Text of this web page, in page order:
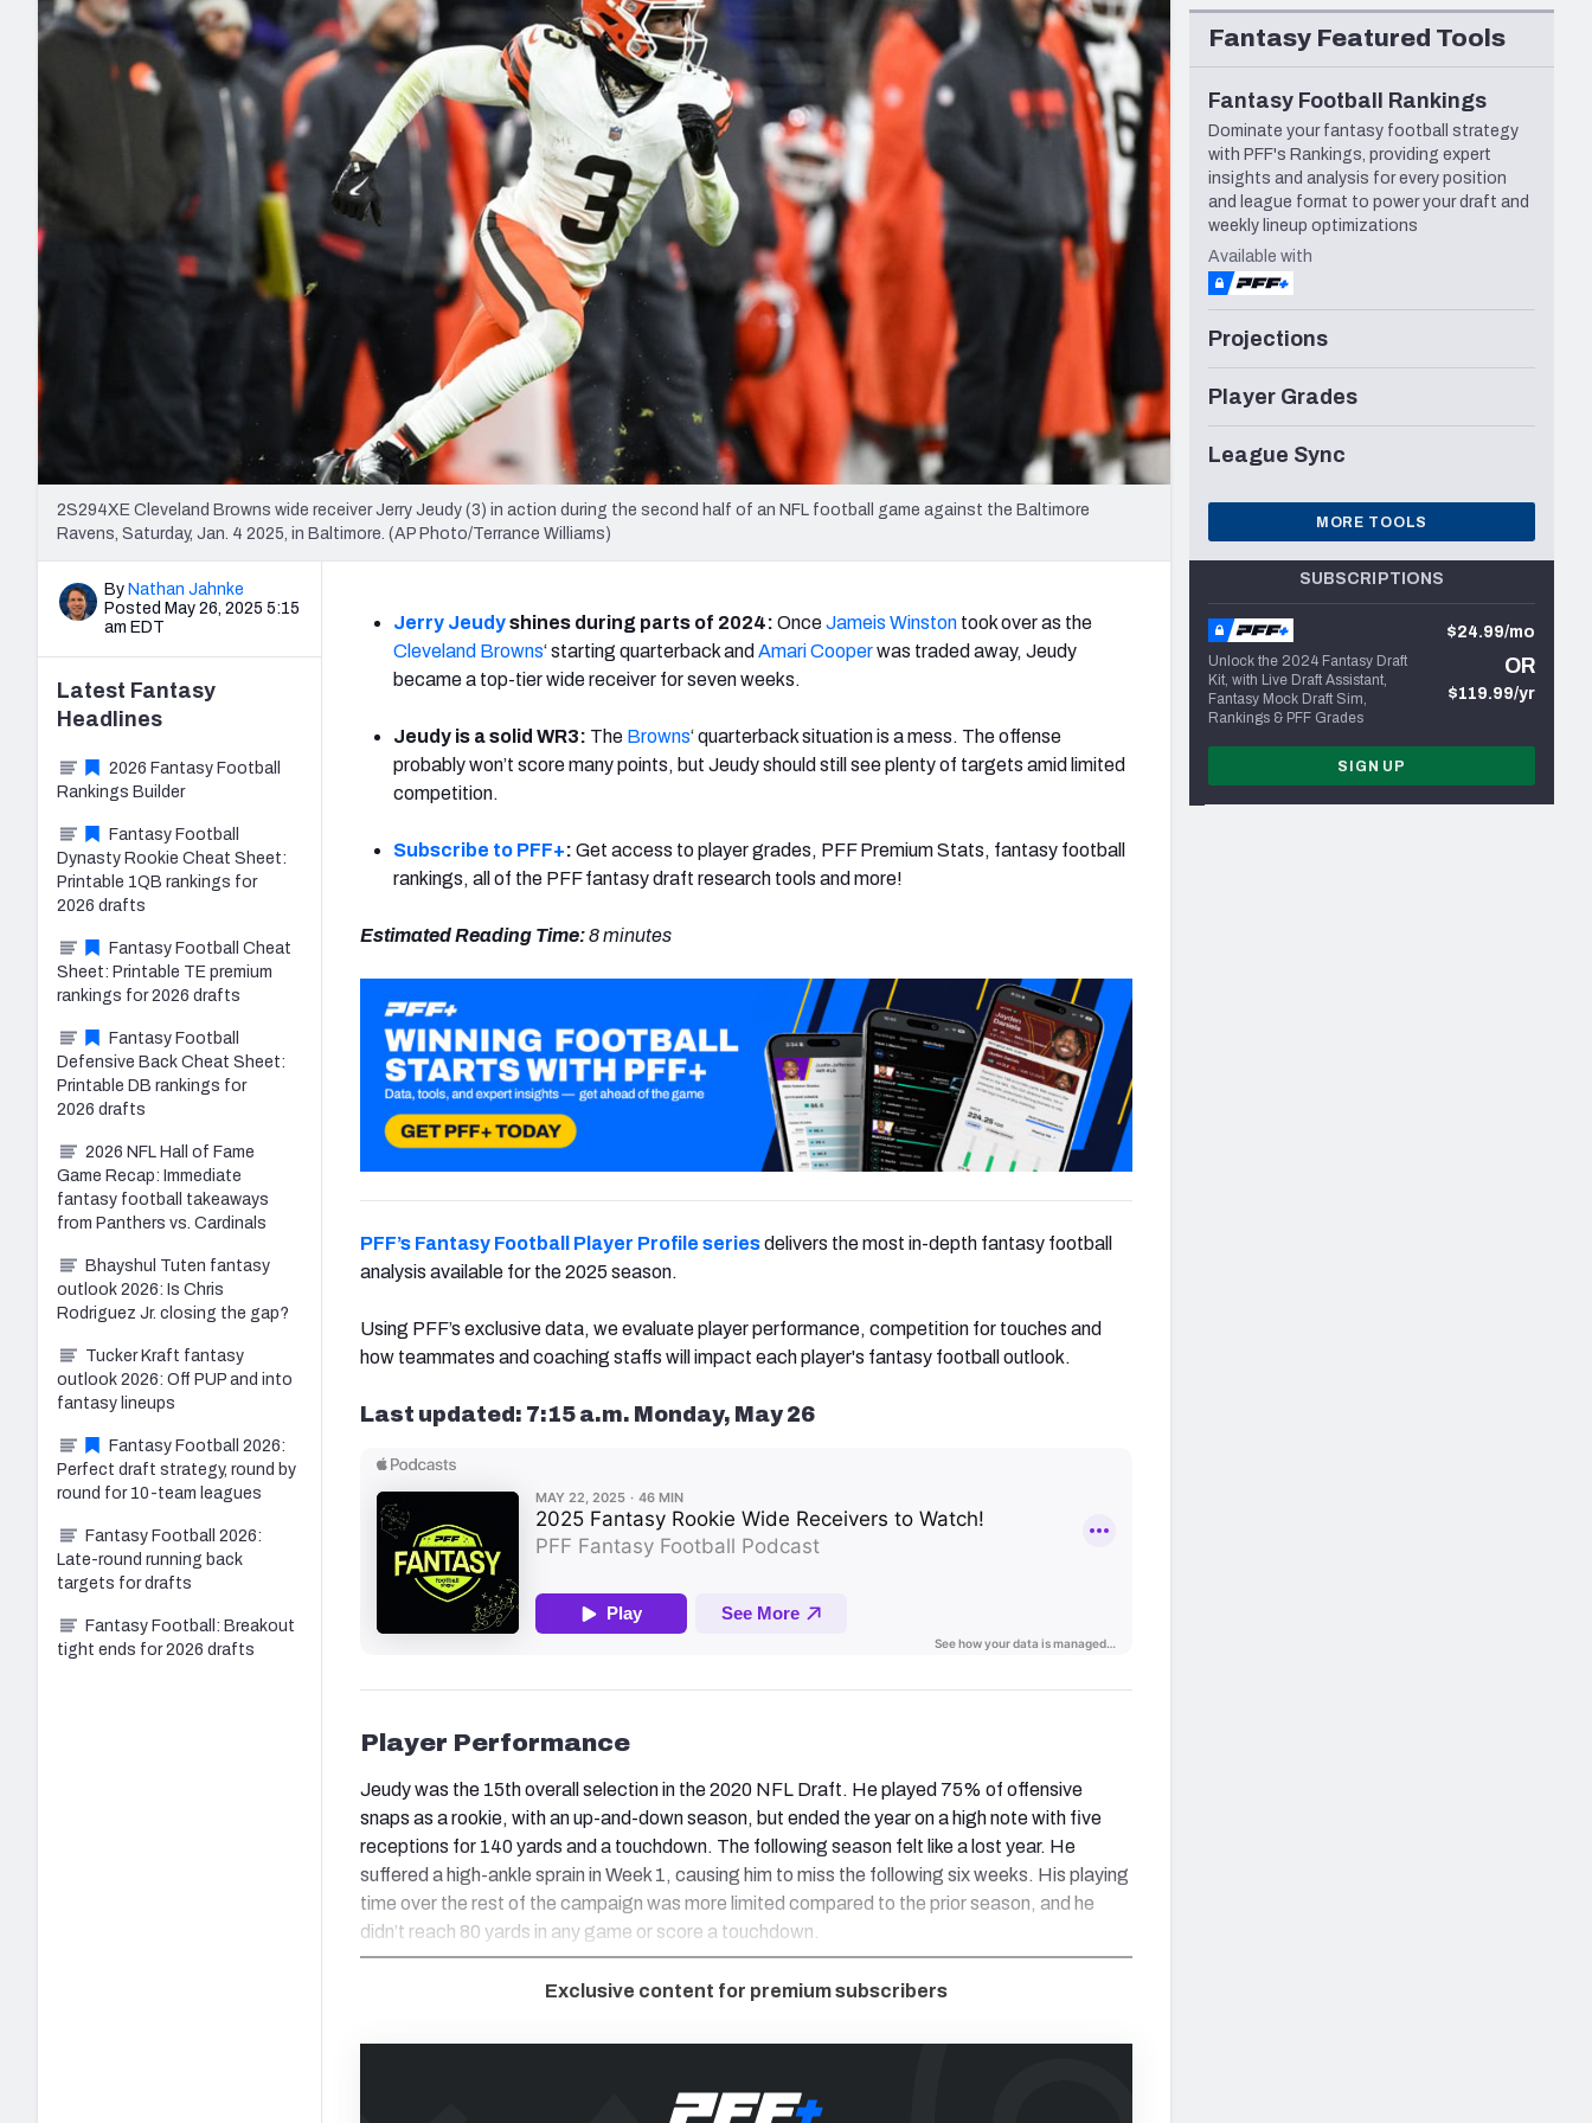
2027 Mock Draft Simulator
The PFF App
New York Giants Minnesota Vikings New Orleans Saints Seattle Seahawks
NFL Analysis, Grades, & Stats
Expert rankings, projections, and more
NCAA Power Rankings
Futures
Betting Analysis
Draft Tracker 2026
NFL Draft Analysis
2S294XE Cleveland Browns wide receiver Jerry Jeudy (3) in action during the second half of an NFL football game against the Baltimore
Ravens, Saturday, Jan. 4 2025, in Baltimore. (AP Photo/Terrance Williams)
By Nathan Jahnke
Posted May 26, 2025 5:15
am EDT
Jerry Jeudyshines during parts of 2024: OnceJameis Winston took over as the
Cleveland Browns‘ starting quarterback and Amari Cooperwas traded away, Jeudy
became a top-tier wide receiver for seven weeks.
Jeudy is a solid WR3: The Browns‘ quarterback situation is a mess. The offense
probably won’t score many points, but Jeudy should still see plenty of targets amid limited
competition.
Subscribe to PFF+: Get access to player grades, PFF Premium Stats, fantasy football
rankings, all of the PFF fantasy draft research tools and more!
Estimated Reading Time:8 minutes
PFF’s Fantasy Football Player Profile seriesdelivers the most in-depth fantasy football
analysis available for the 2025 season.
Using PFF’s exclusive data, we evaluate player performance, competition for touches and
how teammates and coaching staffs will impact each player's fantasy football outlook.
Last updated: 7:15 a.m. Monday, May 26
Player Performance
Jeudy was the 15th overall selection in the 2020 NFL Draft. He played 75% of offensive
snaps as a rookie, with an up-and-down season, but ended the year on a high note with five
receptions for 140 yards and a touchdown. The following season felt like a lost year. He
suffered a high-ankle sprain in Week 1, causing him to miss the following six weeks. His playing
time over the rest of the campaign was more limited compared to the prior season, and he
didn’t reach 80 yards in any game or score a touchdown.
Exclusive content for premium subscribers
Latest Fantasy
Headlines
2026 Fantasy Football
Rankings Builder
Fantasy Football
Dynasty Rookie Cheat Sheet:
Printable 1QB rankings for
2026 drafts
Fantasy Football Cheat
Sheet: Printable TE premium
rankings for 2026 drafts
Fantasy Football
Defensive Back Cheat Sheet:
Printable DB rankings for
2026 drafts
2026 NFL Hall of Fame
Game Recap: Immediate
fantasy football takeaways
from Panthers vs. Cardinals
Bhayshul Tuten fantasy
outlook 2026: Is Chris
Rodriguez Jr. closing the gap?
Tucker Kraft fantasy
outlook 2026: Off PUP and into
fantasy lineups
Fantasy Football 2026:
Perfect draft strategy, round by
round for 10-team leagues
Fantasy Football 2026:
Late-round running back
targets for drafts
Fantasy Football: Breakout
tight ends for 2026 drafts
Fantasy Featured Tools
Fantasy Football Rankings
Dominate your fantasy football strategy
with PFF's Rankings, providing expert
insights and analysis for every position
and league format to power your draft and
weekly lineup optimizations
Available with
Projections
Player Grades
League Sync
MORE TOOLS
SUBSCRIPTIONS
Unlock the 2024 Fantasy Draft
Kit, with Live Draft Assistant,
Fantasy Mock Draft Sim,
Rankings & PFF Grades
$24.99/mo
OR
$119.99/yr
SIGN UP